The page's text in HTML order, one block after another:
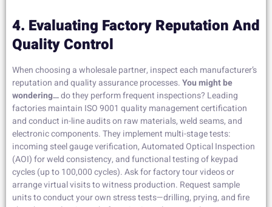
4. Evaluating Factory Reputation And
Quality Control
When choosing a wholesale partner, inspect each manufacturer’s
reputation and quality assurance processes.You might be
wondering…do they perform frequent inspections? Leading
factories maintain ISO 9001 quality management certification
and conduct in-line audits on raw materials, weld seams, and
electronic components. They implement multi-stage tests:
incoming steel gauge verification, Automated Optical Inspection
(AOI) for weld consistency, and functional testing of keypad
cycles (up to 100,000 cycles). Ask for factory tour videos or
arrange virtual visits to witness production. Request sample
units to conduct your own stress tests—drilling, prying, and fire